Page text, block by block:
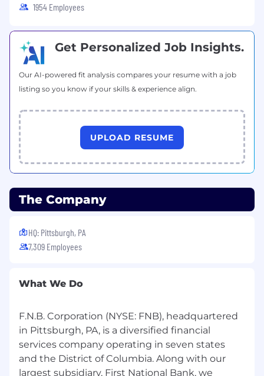
1954 Employees
Get Personalized Job Insights.
Our AI-powered fit analysis compares your resume with a job
listing so you know if your skills & experience align.
UPLOAD RESUME
The Company
HQ: Pittsburgh, PA
7,309 Employees
What We Do
F.N.B. Corporation (NYSE: FNB), headquartered
in Pittsburgh, PA, is a diversified financial
services company operating in seven states
and the District of Columbia. Along with our
largest subsidiary, First National Bank, we